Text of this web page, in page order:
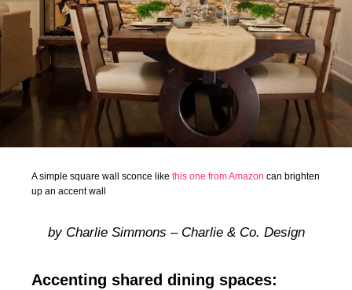
A simple square wall sconce like this one from Amazon can brighten
up an accent wall
by Charlie Simmons – Charlie & Co. Design
Accenting shared dining spaces: